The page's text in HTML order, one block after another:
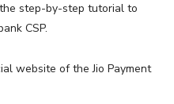
step-by-step tutorial to
CSP.
website of the Jio Payment